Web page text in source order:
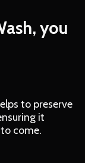
you
to preserve
it
come.